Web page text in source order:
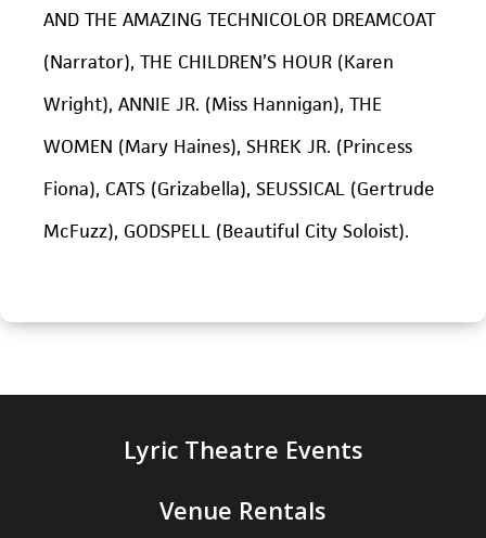
AND THE AMAZING TECHNICOLOR DREAMCOAT
(Narrator), THE CHILDREN’S HOUR (Karen
Wright), ANNIE JR. (Miss Hannigan), THE
WOMEN (Mary Haines), SHREK JR. (Princess
Fiona), CATS (Grizabella), SEUSSICAL (Gertrude
McFuzz), GODSPELL (Beautiful City Soloist).
Lyric Theatre Events
Venue Rentals